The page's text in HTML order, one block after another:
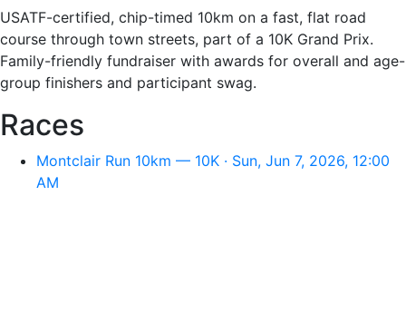
USATF-certified, chip-timed 10km on a fast, flat road
course through town streets, part of a 10K Grand Prix.
Family-friendly fundraiser with awards for overall and age-
group finishers and participant swag.
Races
Montclair Run 10km — 10K · Sun, Jun 7, 2026, 12:00
AM